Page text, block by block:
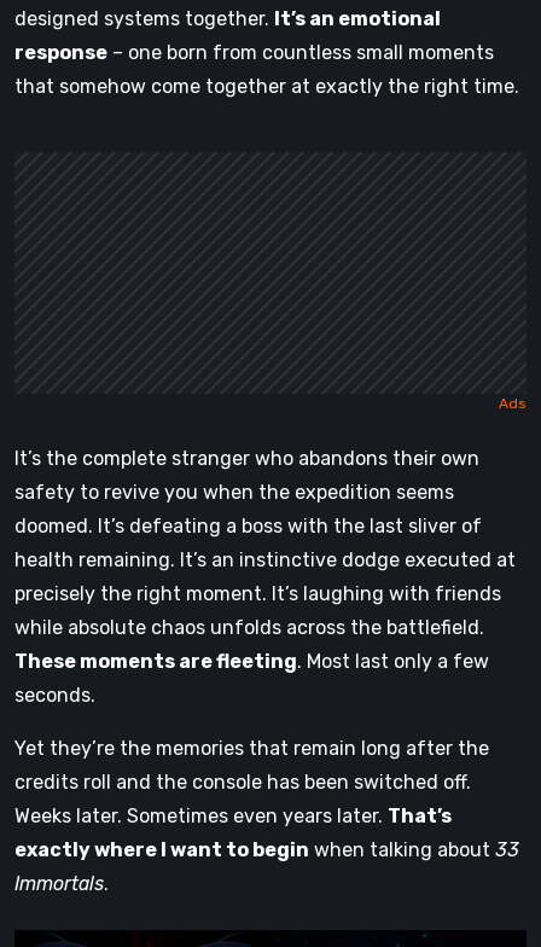
designed systems together. It’s an emotional
response – one born from countless small moments
that somehow come together at exactly the right time.
It’s the complete stranger who abandons their own
safety to revive you when the expedition seems
doomed. It’s defeating a boss with the last sliver of
health remaining. It’s an instinctive dodge executed at
precisely the right moment. It’s laughing with friends
while absolute chaos unfolds across the battlefield.
These moments are fleeting. Most last only a few
seconds.
Yet they’re the memories that remain long after the
credits roll and the console has been switched off.
Weeks later. Sometimes even years later. That’s
exactly where I want to begin when talking about 33
Immortals.